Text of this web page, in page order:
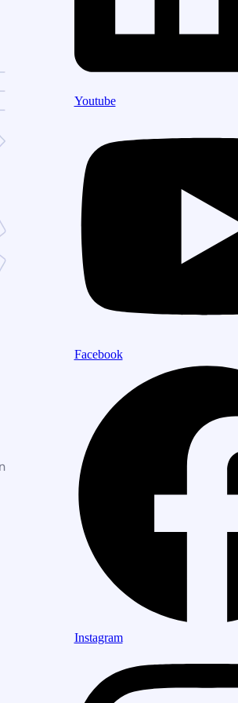
Youtube
Facebook
Instagram